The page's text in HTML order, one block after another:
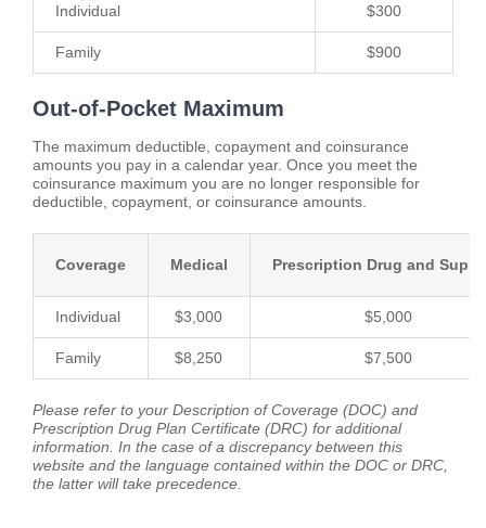
Individual $300
Family $900
Out-of-Pocket Maximum
The maximum deductible, copayment and coinsurance
amounts you pay in a calendar year. Once you meet the
coinsurance maximum you are no longer responsible for
deductible, copayment, or coinsurance amounts.
Coverage Medical Prescription Drug and
Individual $3,000 $5,000
Family $8,250 $7,500
Please refer to your Description of Coverage (DOC) and
Prescription Drug Plan Certificate (DRC) for additional
information. In the case of a discrepancy between this
website and the language contained within the DOC or DRC,
the latter will take precedence.